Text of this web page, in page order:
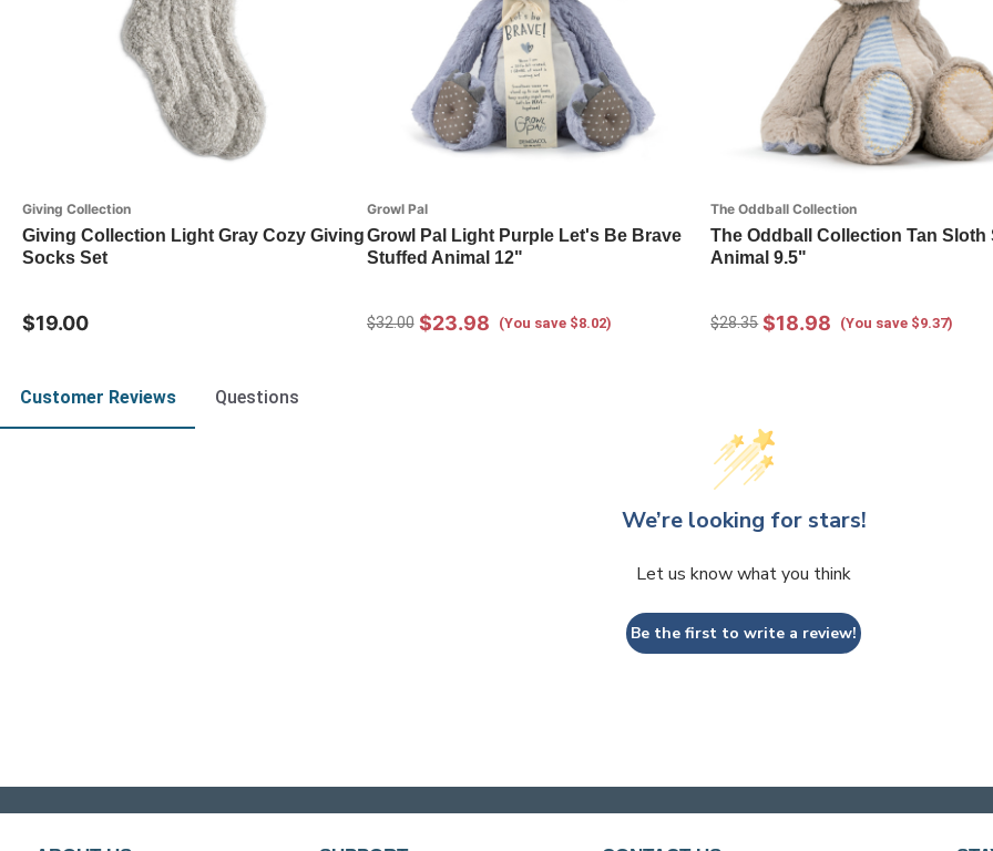
Giving Collection
Giving Collection Light Gray Cozy Giving
Socks Set
$19.00
Growl Pal
Growl Pal Light Purple Let's Be Brave
Stuffed Animal 12"
$32.00 $23.98 (You save $8.02)
The Oddball Collection
The Oddball Collection Tan Sloth
Animal 9.5"
$28.35 $18.98 (You save $9.37)
Customer Reviews Questions
We’re looking for stars!
Let us know what you think
Be the first to write a review!